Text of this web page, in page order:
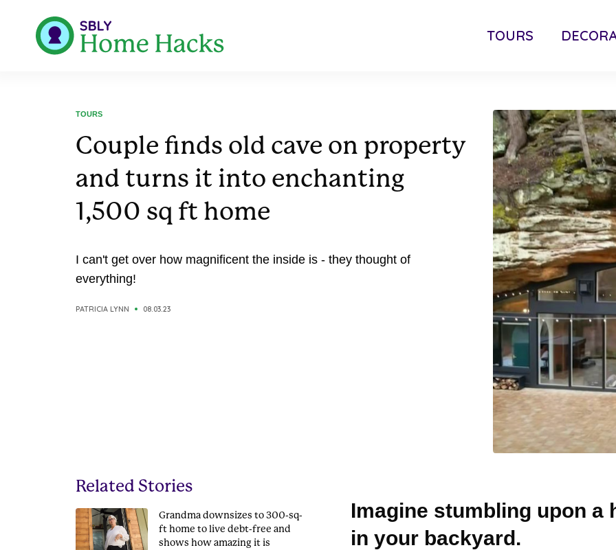
TOURS
TOURS
Couple finds old cave on property
and turns it into enchanting
1,500 sq ft home
I can't get over how magnificent the inside is - they thought of
everything!
PATRICIA LYNN 08.03.23
Related Stories
Grandma downsizes to 300-sq-
ft home to live debt-free and
shows how amazing it is
Imagine stumbling upon a
in your backyard.